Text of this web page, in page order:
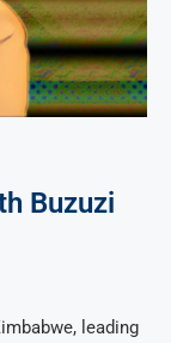
Buzuzi
leading